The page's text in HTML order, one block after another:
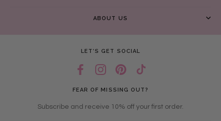
ABOUT US
LET’S GET SOCIAL
FEAR OF MISSING OUT?
Subscribe and receive 10% off your first order.